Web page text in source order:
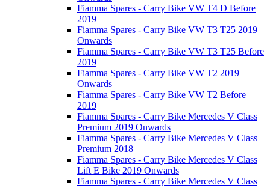
Fiamma Spares - Carry Bike VW T4 D Before
2019
Fiamma Spares - Carry Bike VW T3 T25 2019
Onwards
Fiamma Spares - Carry Bike VW T3 T25 Before
2019
Fiamma Spares - Carry Bike VW T2 2019
Onwards
Fiamma Spares - Carry Bike VW T2 Before
2019
Fiamma Spares - Carry Bike Mercedes V Class
Premium 2019 Onwards
Fiamma Spares - Carry Bike Mercedes V Class
Premium 2018
Fiamma Spares - Carry Bike Mercedes V Class
Lift E Bike 2019 Onwards
Fiamma Spares - Carry Bike Mercedes V Class